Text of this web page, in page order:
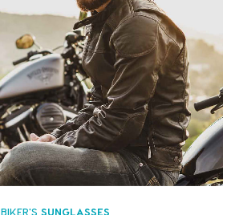
BIKER'S SUNGLASSES